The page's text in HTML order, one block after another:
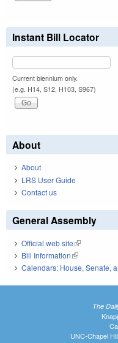
Instant Bill Locator
Current biennium only.
(e.g. H14, S12, H103, S967)
About
About
LRS User Guide
Contact us
General Assembly
Official web site(link is
Bill Information(link is external)
Calendars: House, Senate,
The
UNC-Chapel